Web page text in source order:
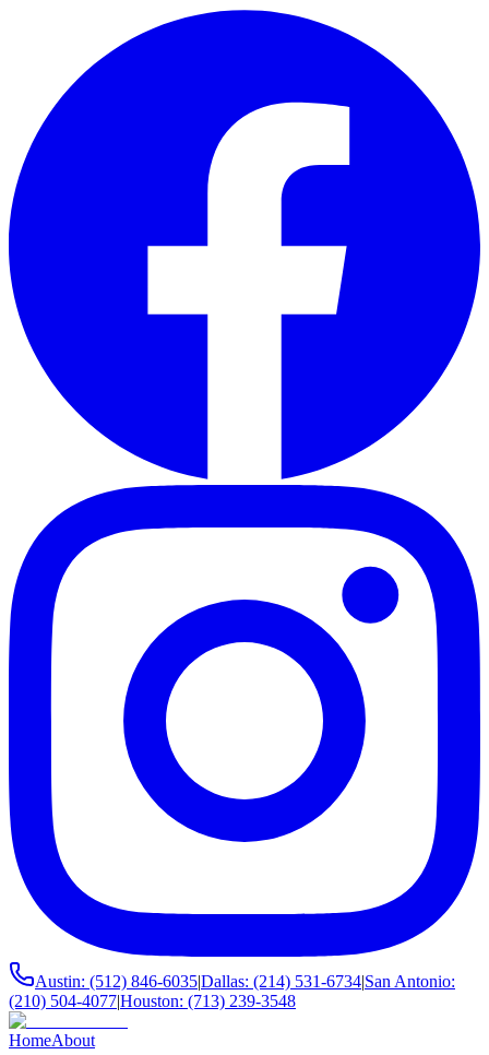
Austin: (512) 846-6035|Dallas: (214) 531-6734|San Antonio:
(210) 504-4077|Houston: (713) 239-3548
HomeAbout